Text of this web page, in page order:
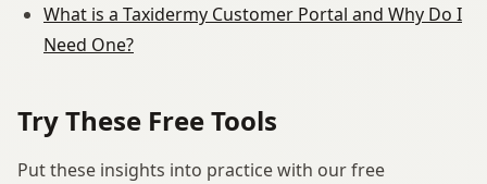
What is a Taxidermy Customer Portal and Why Do I
Need One?
Try These Free Tools
Put these insights into practice with our free